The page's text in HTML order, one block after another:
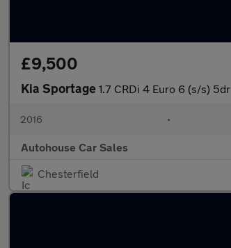
£9,500
Kia Sportage 1.7 CRDi 4 Euro 6 (s/s) 5dr
2016 •
Autohouse Car Sales
Chesterfield